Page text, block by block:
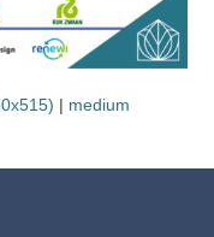
| medium